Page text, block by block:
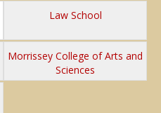
Law School
Morrissey College of Arts and
Sciences